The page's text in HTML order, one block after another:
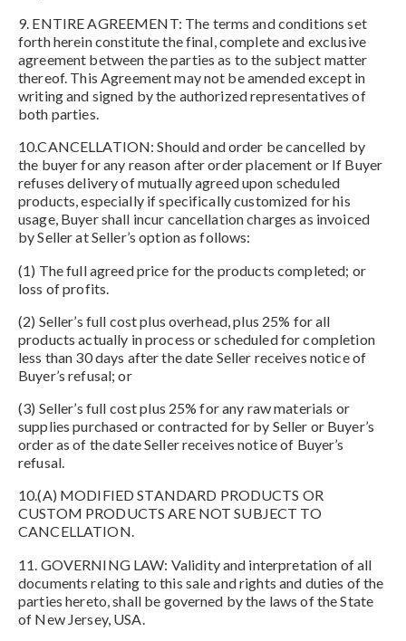
9. ENTIRE AGREEMENT: The terms and conditions set
forth herein constitute the final, complete and exclusive
agreement between the parties as to the subject matter
thereof. This Agreement may not be amended except in
writing and signed by the authorized representatives of
both parties.
10.CANCELLATION: Should and order be cancelled by
the buyer for any reason after order placement or If Buyer
refuses delivery of mutually agreed upon scheduled
products, especially if specifically customized for his
usage, Buyer shall incur cancellation charges as invoiced
by Seller at Seller’s option as follows:
(1) The full agreed price for the products completed; or
loss of profits.
(2) Seller’s full cost plus overhead, plus 25% for all
products actually in process or scheduled for completion
less than 30 days after the date Seller receives notice of
Buyer’s refusal; or
(3) Seller’s full cost plus 25% for any raw materials or
supplies purchased or contracted for by Seller or Buyer’s
order as of the date Seller receives notice of Buyer’s
refusal.
10.(A) MODIFIED STANDARD PRODUCTS OR
CUSTOM PRODUCTS ARE NOT SUBJECT TO
CANCELLATION.
11. GOVERNING LAW: Validity and interpretation of all
documents relating to this sale and rights and duties of the
parties hereto, shall be governed by the laws of the State
of New Jersey, USA.